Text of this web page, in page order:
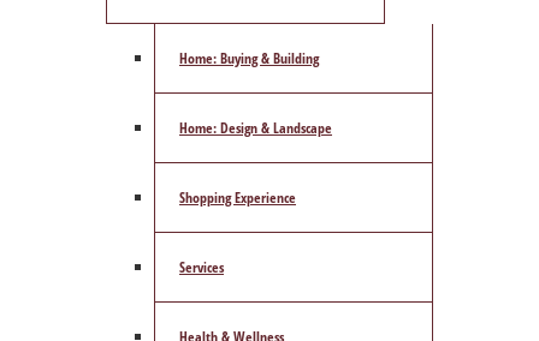
Home: Buying & Building
Home: Design & Landscape
Shopping Experience
Services
Health & Wellness